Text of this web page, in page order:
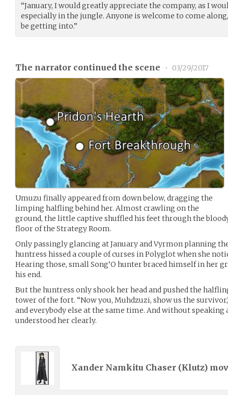
“January, I would greatly appreciate the company, as I
especially in the jungle. Anyone is welcome to come
be getting into.”
The narrator continued the scene • 03/29/2017
Umuzu finally appeared from down below, dragging the
limping halfling behind her. Almost crawling on the
ground, the little captive shuffled his feet through the
floor of the Strategy Room.
Only passingly glancing at January and Vyrmon planning
huntress hissed a couple of curses in Polyglot when she
Hearing those, small Song’O hunter braced himself in her
his end.
But the huntress only shook her head and pushed the
tower of the fort. “Now you, Muhdzuzi, show us the
and everybody else at the same time. And without speaking
understood her clearly.
Xander Namkitu Chaser (Klutz)